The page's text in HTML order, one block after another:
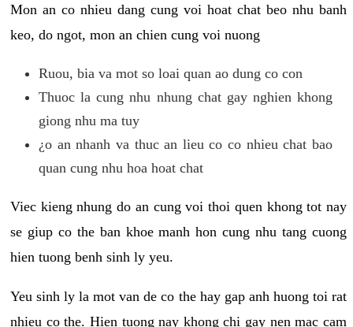
Mon an co nhieu dang cung voi hoat chat beo nhu banh
keo, do ngot, mon an chien cung voi nuong
Ruou, bia va mot so loai quan ao dung co con
Thuoc la cung nhu nhung chat gay nghien khong
giong nhu ma tuy
¿o an nhanh va thuc an lieu co co nhieu chat bao
quan cung nhu hoa hoat chat
Viec kieng nhung do an cung voi thoi quen khong tot nay
se giup co the ban khoe manh hon cung nhu tang cuong
hien tuong benh sinh ly yeu.
Yeu sinh ly la mot van de co the hay gap anh huong toi rat
nhieu co the. Hien tuong nay khong chi gay nen mac cam